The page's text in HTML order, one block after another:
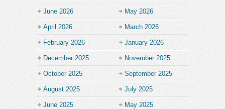
June 2026 May 2026
April 2026 March 2026
February 2026 January 2026
December 2025 November 2025
October 2025 September 2025
August 2025 July 2025
June 2025 May 2025